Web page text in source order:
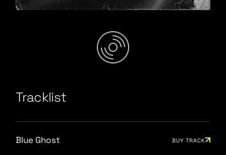
Tracklist
Blue Ghost BUY TRACK